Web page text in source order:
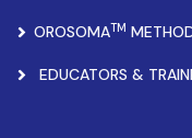
OROSOMATM
EDUCATORS &